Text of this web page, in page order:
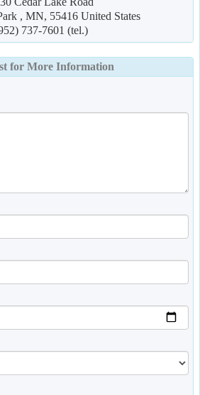
, MN, 55416 United States
737-7601 (tel.)
for More Information